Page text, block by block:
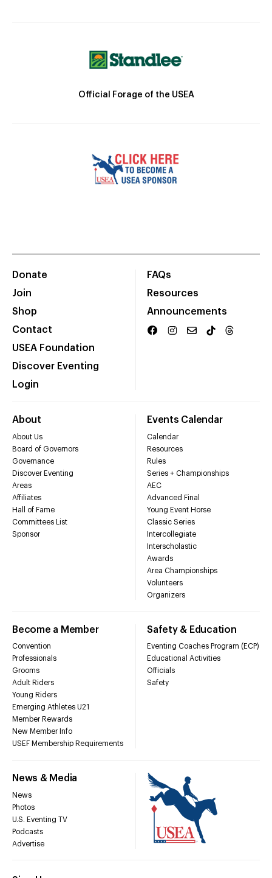
Official Forage of the USEA
Donate
Join
Shop
Contact
USEA Foundation
Discover Eventing
Login
FAQs
Resources
Announcements
About
About Us
Board of Governors
Governance
Discover Eventing
Areas
Affiliates
Hall of Fame
Committees List
Sponsor
Events Calendar
Calendar
Resources
Rules
Series + Championships
AEC
Advanced Final
Young Event Horse
Classic Series
Intercollegiate
Interscholastic
Awards
Area Championships
Volunteers
Organizers
Become a Member
Convention
Professionals
Grooms
Adult Riders
Young Riders
Emerging Athletes U21
Member Rewards
New Member Info
USEF Membership Requirements
Safety & Education
Eventing Coaches Program (ECP)
Educational Activities
Officials
Safety
News & Media
News
Photos
U.S. Eventing TV
Podcasts
Advertise